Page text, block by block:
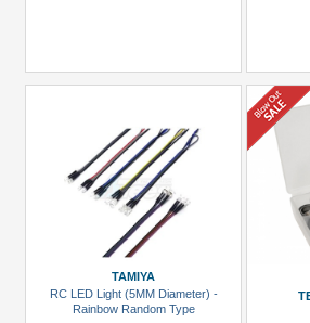
TAMIYA
RC LED Light (5MM Diameter) -
Rainbow Random Type